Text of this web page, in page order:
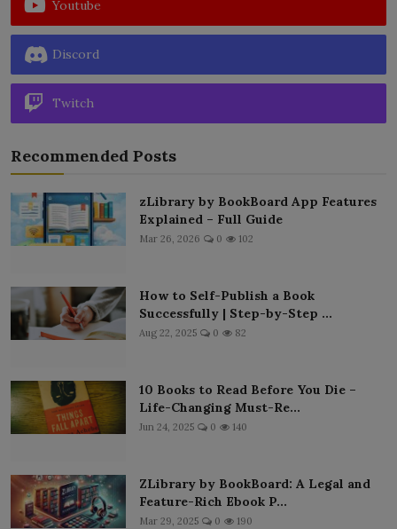
Youtube
Discord
Twitch
Recommended Posts
zLibrary by BookBoard App Features
Explained – Full Guide
Mar 26, 2026 0 102
How to Self-Publish a Book
Successfully | Step-by-Step ...
Aug 22, 2025 0 82
10 Books to Read Before You Die –
Life-Changing Must-Re...
Jun 24, 2025 0 140
ZLibrary by BookBoard: A Legal and
Feature-Rich Ebook P...
Mar 29, 2025 0 190